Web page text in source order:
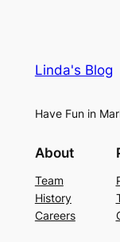
Linda's Blog
Have Fun in
About
Team
History
Careers